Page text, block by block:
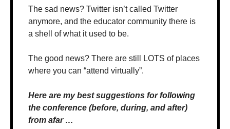
The sad news? Twitter isn’t called Twitter
anymore, and the educator community there is
a shell of what it used to be.
The good news? There are still LOTS of places
where you can “attend virtually”.
Here are my best suggestions for following
the conference (before, during, and after)
from afar …